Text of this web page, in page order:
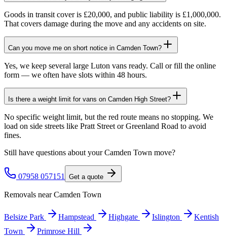
Goods in transit cover is £20,000, and public liability is £1,000,000.
That covers damage during the move and any accidents on site.
Can you move me on short notice in Camden Town?
Yes, we keep several large Luton vans ready. Call or fill the online
form — we often have slots within 48 hours.
Is there a weight limit for vans on Camden High Street?
No specific weight limit, but the red route means no stopping. We
load on side streets like Pratt Street or Greenland Road to avoid
fines.
Still have questions about yourCamden Town move?
07958 057151 Get a quote
Removals nearCamden Town
Belsize Park Hampstead Highgate Islington
Kentish
Town
Primrose Hill